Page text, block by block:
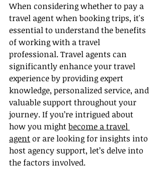
When considering whether to pay a
travel agent when booking trips, it's
essential to understand the benefits
of working with a travel
professional. Travel agents can
significantly enhance your travel
experience by providing expert
knowledge, personalized service, and
valuable support throughout your
journey. If you’re intrigued about
how you might become a travel
agent or are looking for insights into
host agency support, let’s delve into
the factors involved.